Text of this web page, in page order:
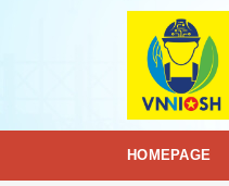
HOMEPAGE